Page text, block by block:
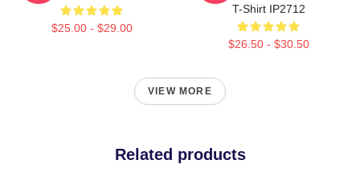
$25.00 - $29.00
T-Shirt IP2712
$26.50 - $30.50
VIEW MORE
Related products